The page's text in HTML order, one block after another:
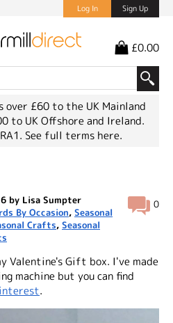
Log In Sign Up
£0.00
over £60 to the UK Mainland
to UK Offshore and Ireland.
See full terms here.
0
by Lisa Sumpter
By Occasion, Seasonal
Crafts, Seasonal
Valentine's Gift box. I've made
machine but you can find
.